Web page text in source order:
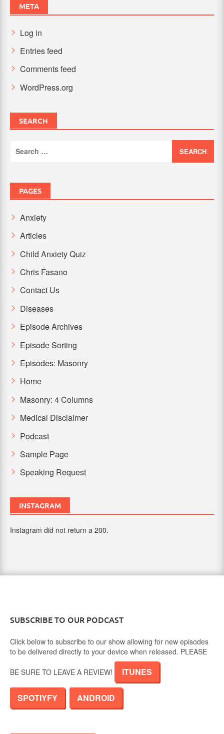
META
Log in
Entries feed
Comments feed
WordPress.org
SEARCH
for:
PAGES
Anxiety
Articles
Child Anxiety Quiz
Chris Fasano
Contact Us
Diseases
Episode Archives
Episode Sorting
Episodes: Masonry
Home
Masonry: 4 Columns
Medical Disclaimer
Podcast
Sample Page
Speaking Request
INSTAGRAM
Instagram did not return a 200.
SUBSCRIBE TO OUR PODCAST
Click below to subscribe to our show allowing for new episodes
to be delivered directly to your device when released. PLEASE
BE SURE TO LEAVE A REVIEW! ITUNES
SPOTIYFY ANDROID